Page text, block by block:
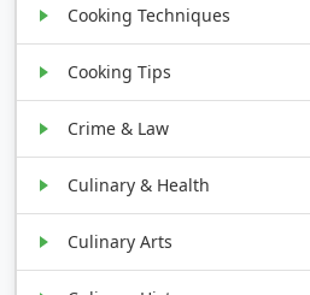
Cooking Techniques
Cooking Tips
Crime & Law
Culinary & Health
Culinary Arts